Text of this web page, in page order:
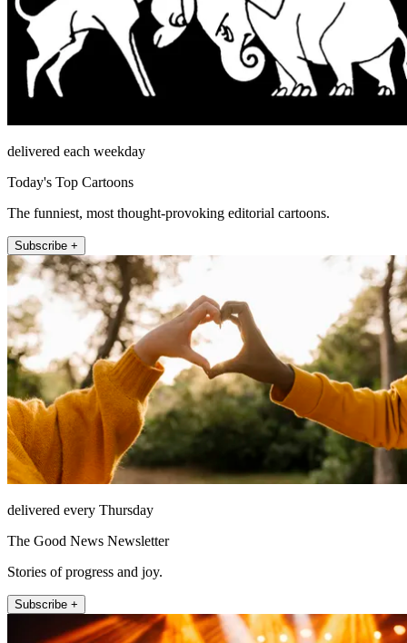
delivered each weekday
Today's Top Cartoons
The funniest, most thought-provoking editorial cartoons.
Subscribe +
delivered every Thursday
The Good News Newsletter
Stories of progress and joy.
Subscribe +